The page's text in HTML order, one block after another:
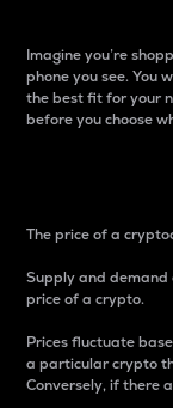
Imagine you’re
phone you see. You
the best fit for your
before you choose
The price of a
Supply and
price of a crypto.
Prices fluctuate
a particular crypto
Conversely, if there